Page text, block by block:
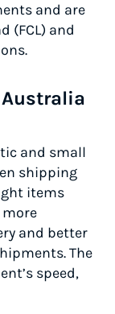
and are
(FCL) and
and small
shipping
items
more
and better
The
speed,